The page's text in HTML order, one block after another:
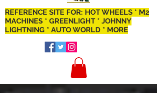
REFERENCE SITE FOR: HOT WHEELS * M2
MACHINES * GREENLIGHT * JOHNNY
LIGHTNING * AUTO WORLD * MORE